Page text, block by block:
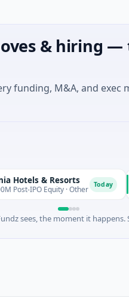
& hiring —
funding, M&A, and exec
& Resorts
IPO Equity · Other Today
sees, the moment it happens.